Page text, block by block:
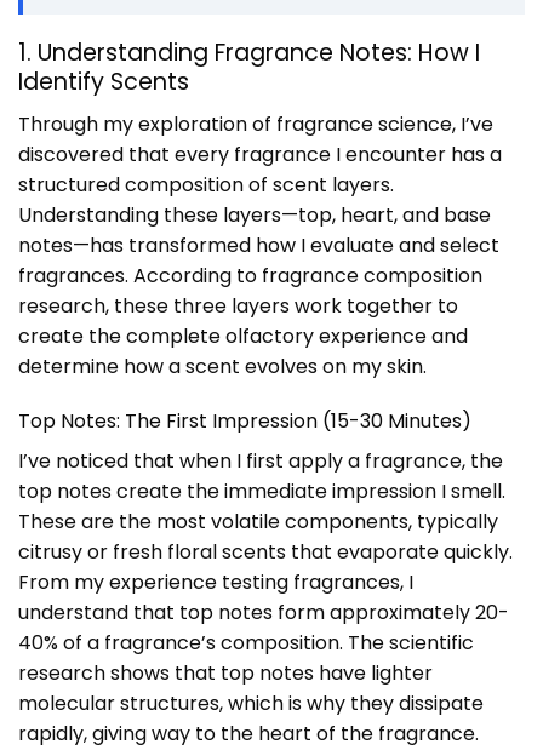
1. Understanding Fragrance Notes: How I
Identify Scents
Through my exploration of fragrance science, I’ve
discovered that every fragrance I encounter has a
structured composition of scent layers.
Understanding these layers—top, heart, and base
notes—has transformed how I evaluate and select
fragrances. According to fragrance composition
research, these three layers work together to
create the complete olfactory experience and
determine how a scent evolves on my skin.
Top Notes: The First Impression (15-30 Minutes)
I’ve noticed that when I first apply a fragrance, the
top notes create the immediate impression I smell.
These are the most volatile components, typically
citrusy or fresh floral scents that evaporate quickly.
From my experience testing fragrances, I
understand that top notes form approximately 20-
40% of a fragrance’s composition. The scientific
research shows that top notes have lighter
molecular structures, which is why they dissipate
rapidly, giving way to the heart of the fragrance.